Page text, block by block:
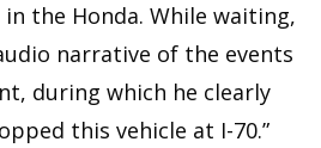
the Honda. While waiting,
narrative of the events
during which he clearly
this vehicle at I-70.”